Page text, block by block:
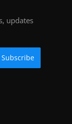
updates
Subscribe